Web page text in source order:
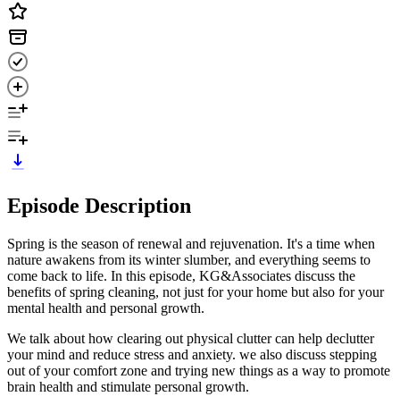
Episode Description
Spring is the season of renewal and rejuvenation. It's a time when
nature awakens from its winter slumber, and everything seems to
come back to life. In this episode, KG&Associates discuss the
benefits of spring cleaning, not just for your home but also for your
mental health and personal growth.
We talk about how clearing out physical clutter can help declutter
your mind and reduce stress and anxiety. we also discuss stepping
out of your comfort zone and trying new things as a way to promote
brain health and stimulate personal growth.